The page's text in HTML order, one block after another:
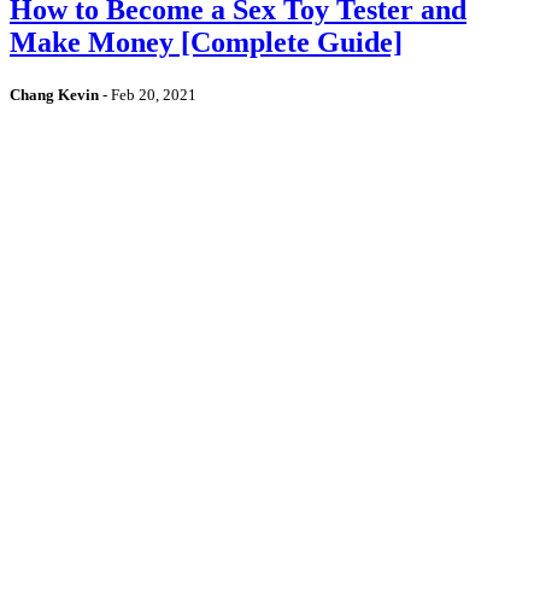
How to Become a Sex Toy Tester and
Make Money [Complete Guide]
Chang Kevin - Feb 20, 2021